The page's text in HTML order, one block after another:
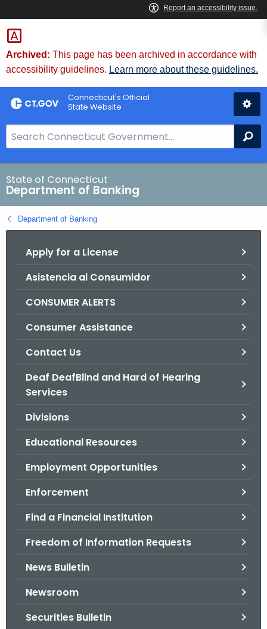
Skip
to
Content
Skip
to
Chat
Archived: This page has been archived in accordance with
accessibility guidelines. Learn more about these guidelines.
Connecticut's Official
State Website
e
a
r
c
h
B
State of Connecticut
Department of Banking
Department of Banking
Apply for a License
Asistencia al Consumidor
CONSUMER ALERTS
Consumer Assistance
Contact Us
Deaf DeafBlind and Hard of Hearing
Services
Divisions
Educational Resources
Employment Opportunities
Enforcement
Find a Financial Institution
Freedom of Information Requests
News Bulletin
Newsroom
Securities Bulletin